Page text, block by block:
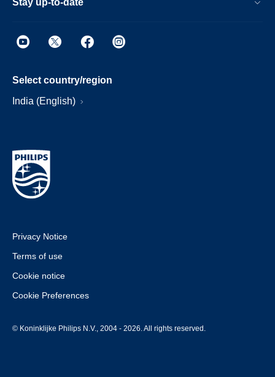
Stay up-to-date
Select country/region
India (English)
Privacy Notice
Terms of use
Cookie notice
Cookie Preferences
© Koninklijke Philips N.V., 2004 - 2026. All rights reserved.